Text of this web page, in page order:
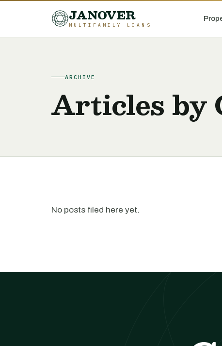
JANOVER
MULTIFAMILY LOANS
ARCHIVE
Articles by
No posts filed here yet.